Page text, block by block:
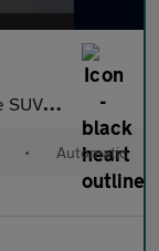
(231 ps)
• Automatic